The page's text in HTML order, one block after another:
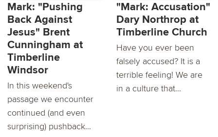
Mark: "Pushing
Back Against
Jesus" Brent
Cunningham at
Timberline
Windsor
In this weekend's
passage we encounter
continued (and even
surprising) pushback...
"Mark: Accusation"
Dary Northrop at
Timberline Church
Have you ever been
falsely accused? It is a
terrible feeling! We are
in a culture that...